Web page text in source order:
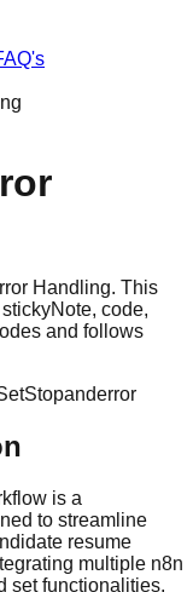
Handling. This
code,
and follows
Stopanderror
is a
to streamline
resume
multiple n8n
set functionalities,